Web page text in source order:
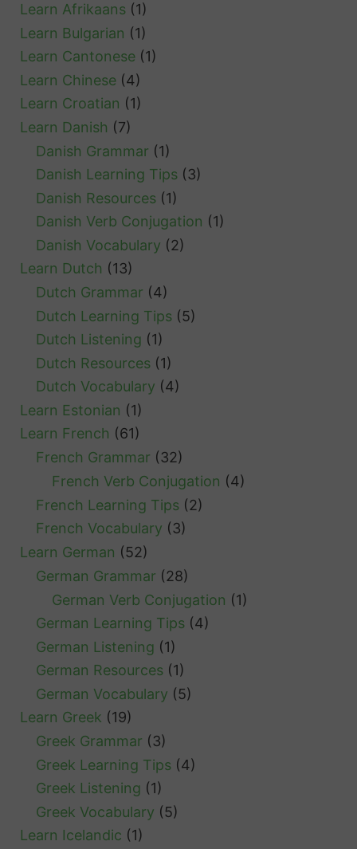
G
r
g
Learn Afrikaans (1)
Learn Bulgarian (1)
Learn Cantonese (1)
Learn Chinese (4)
Learn Croatian (1)
Learn Danish (7)
Danish Grammar (1)
Danish Learning Tips (3)
Danish Resources (1)
Danish Verb Conjugation (1)
Danish Vocabulary (2)
Learn Dutch (13)
Dutch Grammar (4)
Dutch Learning Tips (5)
Dutch Listening (1)
Dutch Resources (1)
Dutch Vocabulary (4)
Learn Estonian (1)
Learn French (61)
French Grammar (32)
French Verb Conjugation (4)
French Learning Tips (2)
French Vocabulary (3)
Learn German (52)
German Grammar (28)
German Verb Conjugation (1)
German Learning Tips (4)
German Listening (1)
German Resources (1)
German Vocabulary (5)
Learn Greek (19)
Greek Grammar (3)
Greek Learning Tips (4)
Greek Listening (1)
Greek Vocabulary (5)
Learn Icelandic (1)